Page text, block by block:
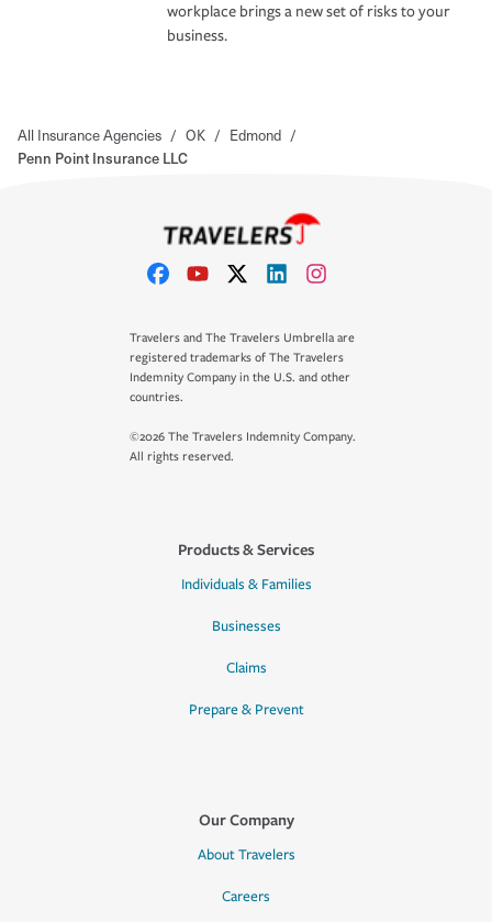
workplace brings a new set of risks to your
business.
All Insurance Agencies / OK / Edmond /
Penn Point Insurance LLC
Travelers and The Travelers Umbrella are
registered trademarks of The Travelers
Indemnity Company in the U.S. and other
countries.
©2026 The Travelers Indemnity Company.
All rights reserved.
Products & Services
Individuals & Families
Businesses
Claims
Prepare & Prevent
Our Company
About Travelers
Careers